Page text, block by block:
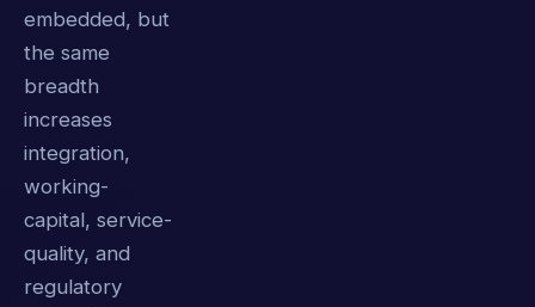
embedded, but
the same
breadth
increases
integration,
working-
capital, service-
quality, and
regulatory